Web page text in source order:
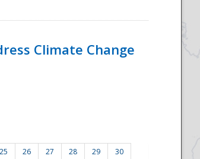
Climate Change
25 26 27 28 29
30